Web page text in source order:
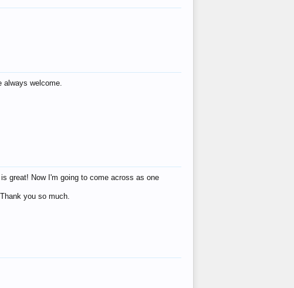
always welcome.
great! Now I'm going to come across as one
you so much.